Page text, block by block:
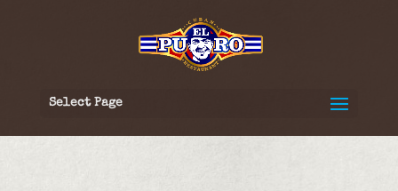
Select Page